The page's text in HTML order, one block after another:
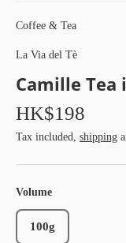
Coffee & Tea
La Via del Tè
Camille Tea
HK$198
Tax included, shipping
Volume
100g